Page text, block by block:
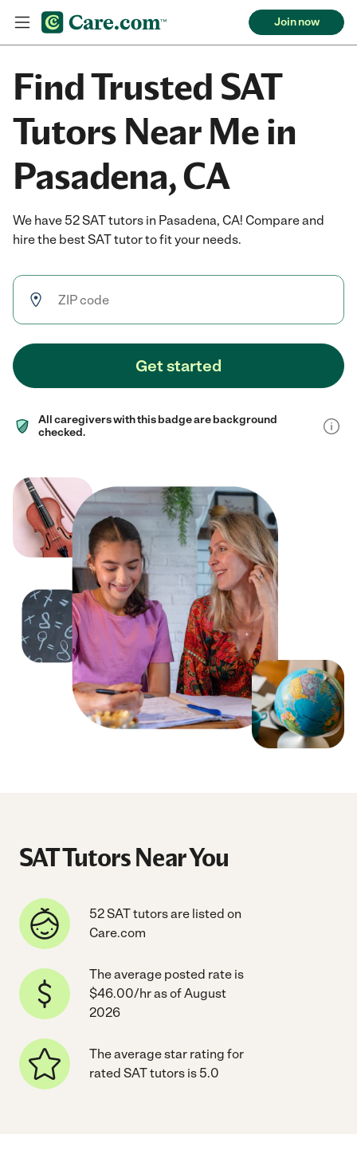
Join now
Find Trusted SAT
Tutors Near Me in
Pasadena, CA
We have 52 SAT tutors in Pasadena, CA! Compare and
hire the best SAT tutor to fit your needs.
Get started
All caregivers with this badge are background
checked.
SAT Tutors Near You
52 SAT tutors are listed on
Care.com
The average posted rate is
$46.00/hr as of August
2026
The average star rating for
rated SAT tutors is 5.0